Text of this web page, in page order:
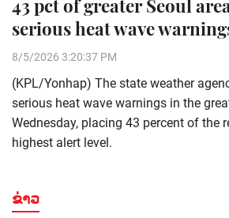
43 pct of greater Seoul
serious heat wave
8/5/2026 3:20:37 PM
(KPL/Yonhap) The state weather
serious heat wave warnings in the
Wednesday, placing 43 percent of the
highest alert level.
ຂ່າວ